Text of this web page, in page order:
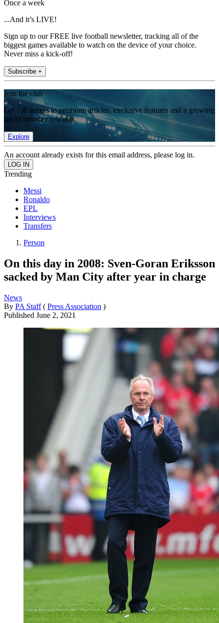
Once a week
...And it’s LIVE!
Sign up to our FREE live football newsletter, tracking all of the
biggest games available to watch on the device of your choice.
Never miss a kick-off!
Subscribe +
Join the club
Get full access to premium articles, exclusive features and a growing
list of member rewards.
Explore
An account already exists for this email address, please log in.
Trending
Messi
Ronaldo
EPL
Interviews
Transfers
Person
On this day in 2008: Sven-Goran Eriksson
sacked by Man City after year in charge
News
By PA Staff ( Press Association )
Published June 2, 2021